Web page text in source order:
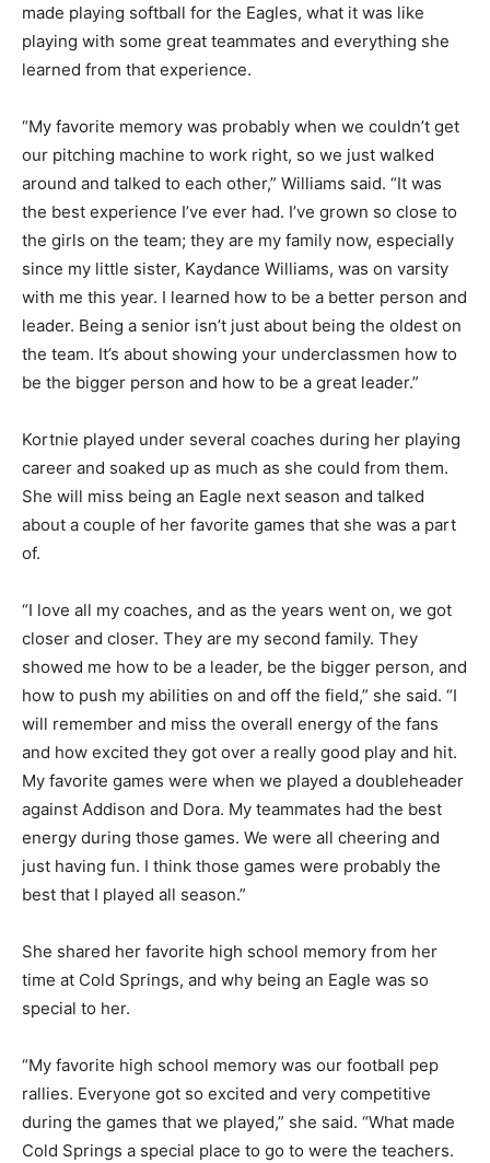
made playing softball for the Eagles, what it was like
playing with some great teammates and everything she
learned from that experience.
“My favorite memory was probably when we couldn’t get
our pitching machine to work right, so we just walked
around and talked to each other,” Williams said. “It was
the best experience I’ve ever had. I’ve grown so close to
the girls on the team; they are my family now, especially
since my little sister, Kaydance Williams, was on varsity
with me this year. I learned how to be a better person and
leader. Being a senior isn’t just about being the oldest on
the team. It’s about showing your underclassmen how to
be the bigger person and how to be a great leader.”
Kortnie played under several coaches during her playing
career and soaked up as much as she could from them.
She will miss being an Eagle next season and talked
about a couple of her favorite games that she was a part
of.
“I love all my coaches, and as the years went on, we got
closer and closer. They are my second family. They
showed me how to be a leader, be the bigger person, and
how to push my abilities on and off the field,” she said. “I
will remember and miss the overall energy of the fans
and how excited they got over a really good play and hit.
My favorite games were when we played a doubleheader
against Addison and Dora. My teammates had the best
energy during those games. We were all cheering and
just having fun. I think those games were probably the
best that I played all season.”
She shared her favorite high school memory from her
time at Cold Springs, and why being an Eagle was so
special to her.
“My favorite high school memory was our football pep
rallies. Everyone got so excited and very competitive
during the games that we played,” she said. “What made
Cold Springs a special place to go to were the teachers.